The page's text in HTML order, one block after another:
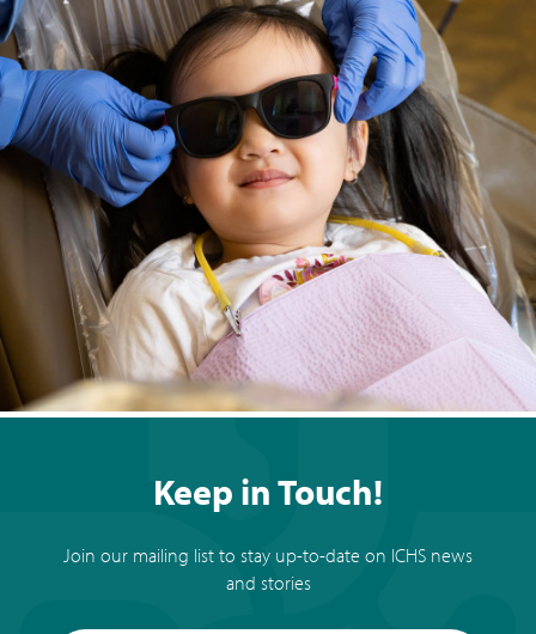
Keep in Touch!
Join our mailing list to stay up-to-date on ICHS news
and stories